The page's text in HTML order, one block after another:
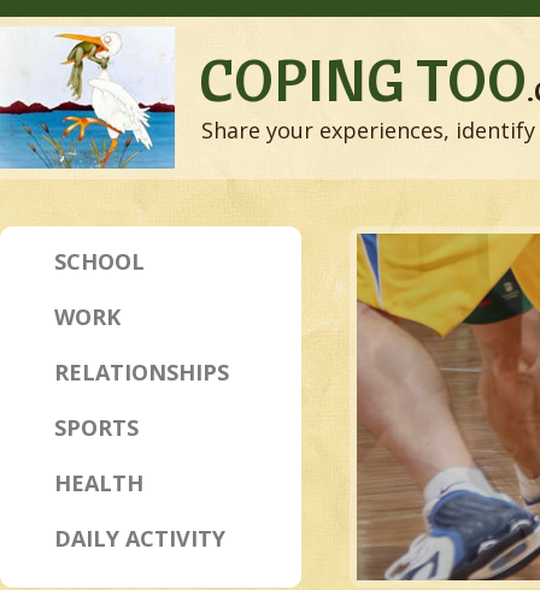
COPING TOO
Share your experiences,
SCHOOL
WORK
RELATIONSHIPS
SPORTS
HEALTH
DAILY ACTIVITY